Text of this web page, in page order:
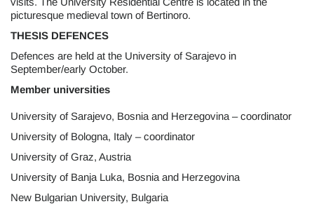
picturesque medieval town of Bertinoro.
THESIS DEFENCES
Defences are held at the University of Sarajevo in
September/early October.
Member universities
University of Sarajevo, Bosnia and Herzegovina – coordinator
University of Bologna, Italy – coordinator
University of Graz, Austria
University of Banja Luka, Bosnia and Herzegovina
New Bulgarian University, Bulgaria